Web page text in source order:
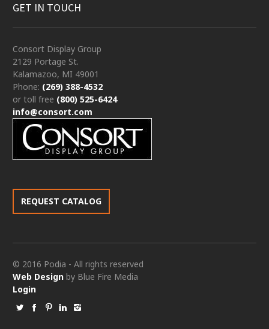
GET IN TOUCH
Consort Display Group
2129 Portage St.
Kalamazoo, MI 49001
Phone: (269) 388-4532
or toll free (800) 525-6424
info@consort.com
REQUEST CATALOG
© 2016 Podia - All rights reserved
Web Design by Blue Fire Media
Login